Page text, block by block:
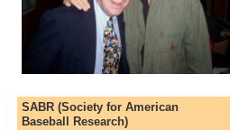
SABR (Society for American
Baseball Research)